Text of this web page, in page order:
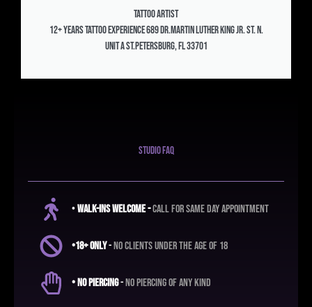
Tattoo Artist
12+ years Tattoo experience 689 Dr.Martin Luther King Jr. St. N.
Unit A St.Petersburg, FL 33701
studio faq
•Walk-ins Welcome -call for same day appointment
•18+ ONLY-no clients under the age of 18
• No Piercing-No piercing of any kind